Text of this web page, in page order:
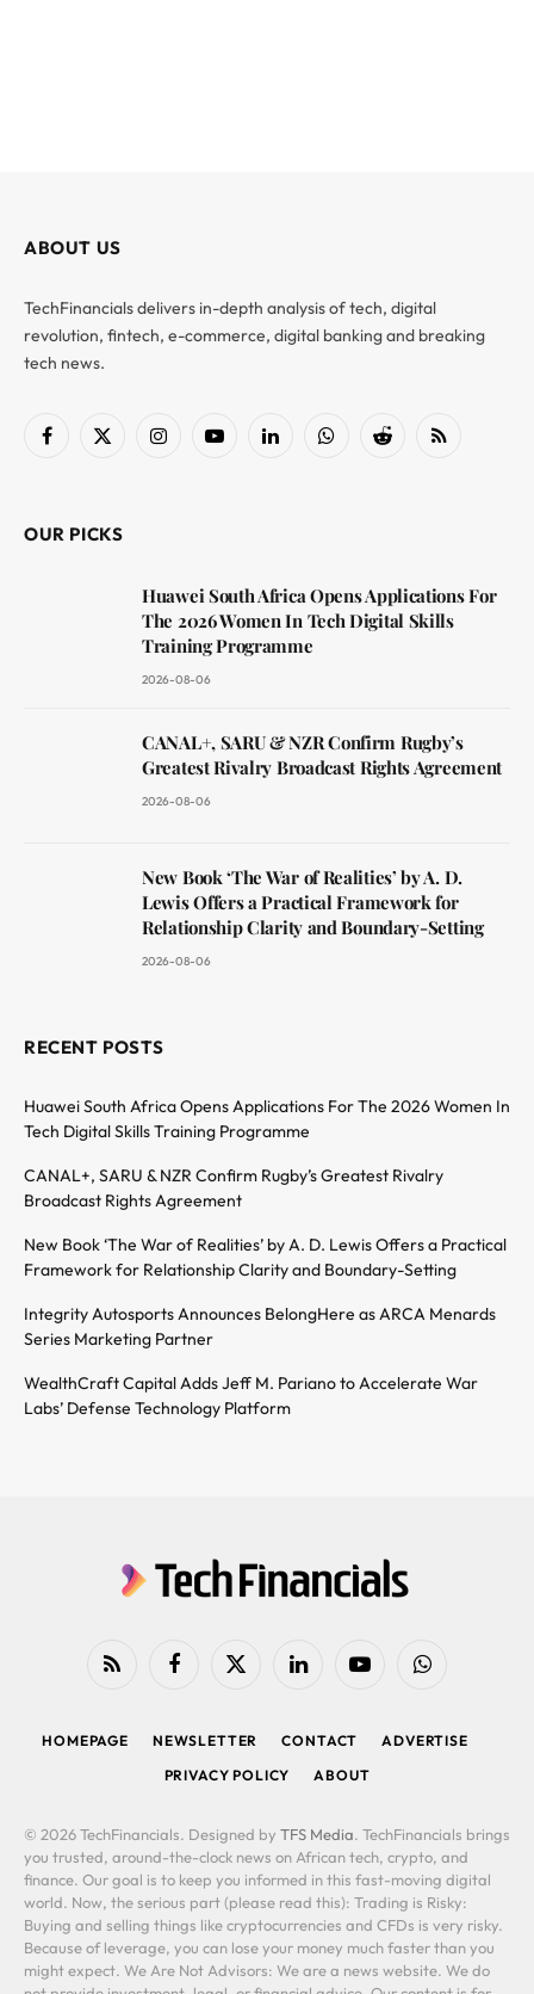
ABOUT US
TechFinancials delivers in-depth analysis of tech, digital
revolution, fintech, e-commerce, digital banking and breaking
tech news.
Facebook
X
InstagramYouTubeLinkedInWhatsAppReddit RSS
OUR PICKS
Huawei South Africa Opens Applications For
The 2026 Women In Tech Digital Skills
Training Programme
2026-08-06
CANAL+, SARU & NZR Confirm Rugby’s
Greatest Rivalry Broadcast Rights Agreement
2026-08-06
New Book ‘The War of Realities’ by A. D.
Lewis Offers a Practical Framework for
Relationship Clarity and Boundary-Setting
2026-08-06
RECENT POSTS
Huawei South Africa Opens Applications For The 2026 Women In
Tech Digital Skills Training Programme
CANAL+, SARU & NZR Confirm Rugby’s Greatest Rivalry
Broadcast Rights Agreement
New Book ‘The War of Realities’ by A. D. Lewis Offers a Practical
Framework for Relationship Clarity and Boundary-Setting
Integrity Autosports Announces BelongHere as ARCA Menards
Series Marketing Partner
WealthCraft Capital Adds Jeff M. Pariano to Accelerate War
Labs’ Defense Technology Platform
RSS FacebookX
LinkedIn YouTubeWhatsApp
HOMEPAGE NEWSLETTER CONTACT
ADVERTISE
PRIVACY POLICY
ABOUT
© 2026 TechFinancials. Designed by TFS Media. TechFinancials brings
you trusted, around-the-clock news on African tech, crypto, and
finance. Our goal is to keep you informed in this fast-moving digital
world. Now, the serious part (please read this): Trading is Risky:
Buying and selling things like cryptocurrencies and CFDs is very risky.
Because of leverage, you can lose your money much faster than you
might expect. We Are Not Advisors: We are a news website. We do